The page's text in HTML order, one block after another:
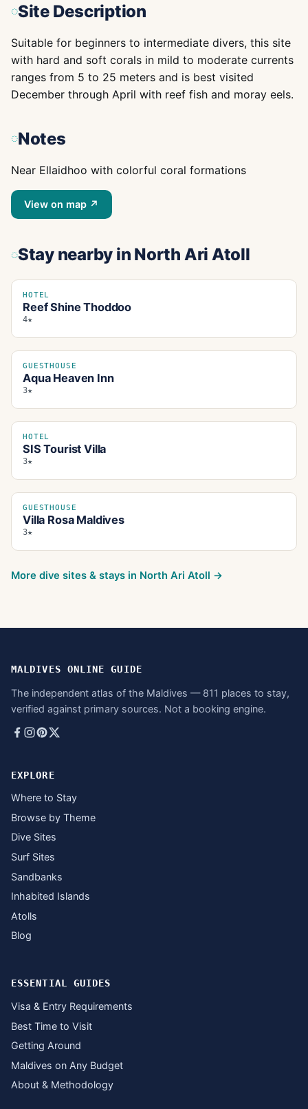
Site Description
Suitable for beginners to intermediate divers, this site
with hard and soft corals in mild to moderate currents
ranges from 5 to 25 meters and is best visited
December through April with reef fish and moray eels.
Notes
Near Ellaidhoo with colorful coral formations
View on map ↗
Stay nearby in North Ari Atoll
HOTEL
Reef Shine Thoddoo
4★
GUESTHOUSE
Aqua Heaven Inn
3★
HOTEL
SIS Tourist Villa
3★
GUESTHOUSE
Villa Rosa Maldives
3★
More dive sites & stays in North Ari Atoll →
MALDIVES ONLINE GUIDE
The independent atlas of the Maldives — 811 places to stay,
verified against primary sources. Not a booking engine.
EXPLORE
Where to Stay
Browse by Theme
Dive Sites
Surf Sites
Sandbanks
Inhabited Islands
Atolls
Blog
ESSENTIAL GUIDES
Visa & Entry Requirements
Best Time to Visit
Getting Around
Maldives on Any Budget
About & Methodology